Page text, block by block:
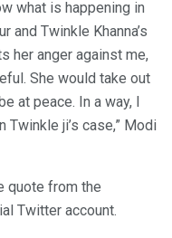
what is happening in
and Twinkle Khanna’s
her anger against me,
She would take out
at peace. In a way, I
ji’s case,” Modi
quote from the
Twitter account.